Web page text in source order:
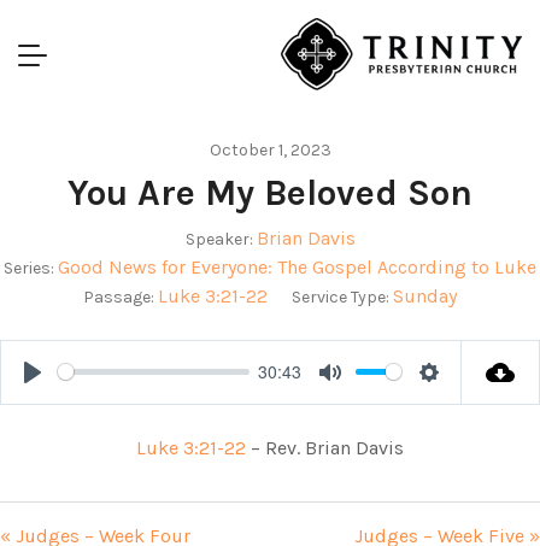
October 1, 2023
You Are My Beloved Son
Speaker: Brian Davis
Series: Good News for Everyone: The Gospel According to Luke
Passage: Luke 3:21-22 Service Type: Sunday
Play
30:43
Mute Settings
Luke 3:21-22 – Rev. Brian Davis
« Judges – Week Four Judges – Week Five »